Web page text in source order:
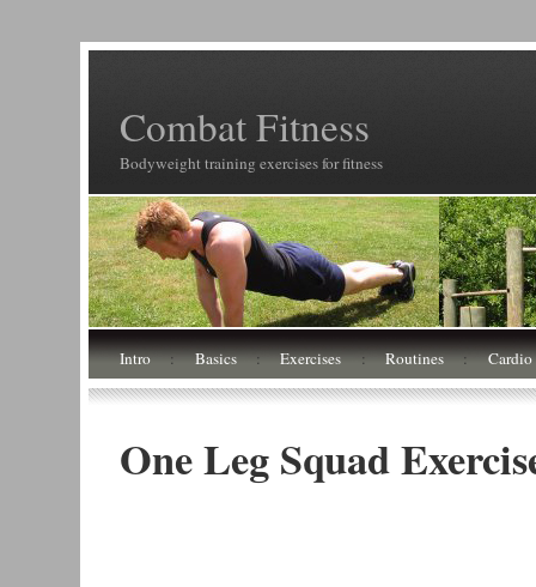
Combat Fitness
Bodyweight training exercises for fitness
Intro : Basics : Exercises : Routines : Cardio
One Leg Squad